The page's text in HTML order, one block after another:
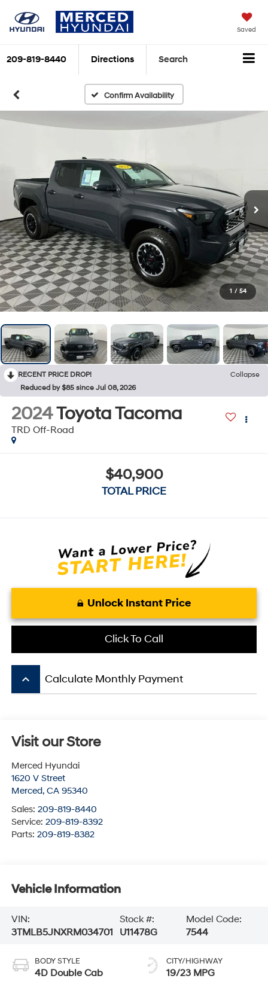
Saved
209-819-8440 Directions Search
Confirm Availability
1 / 54
RECENT PRICE DROP!
Collapse
Reduced by $85 since Jul 08, 2026
2024Toyota Tacoma
TRD Off-Road
$40,900
TOTAL PRICE
Unlock Instant Price
Click To Call
keyboard_arrow_up Calculate Monthly Payment
Visit our Store
Merced Hyundai
1620 V Street
Merced, CA 95340
Sales: 209-819-8440
Service: 209-819-8392
Parts: 209-819-8382
Vehicle Information
VIN:
3TMLB5JNXRM034701
Stock #:
U11478G
Model Code:
7544
BODY STYLE
4D Double Cab
CITY/HIGHWAY
19/23 MPG